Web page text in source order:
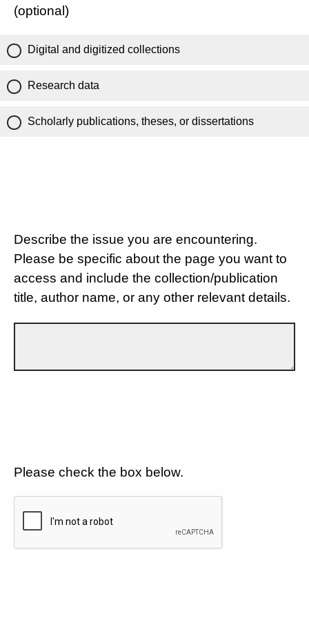
(optional)
Digital and digitized collections
Research data
Scholarly publications, theses, or dissertations
Describe the issue you are encountering.
Please be specific about the page you want to
access and include the collection/publication
title, author name, or any other relevant details.
Please check the box below.